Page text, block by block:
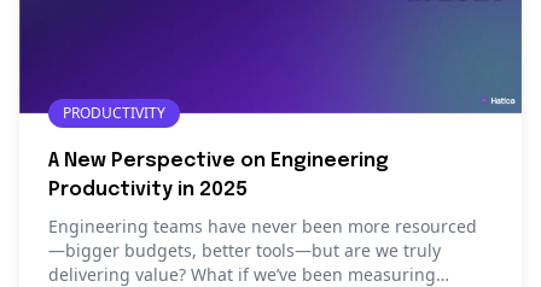
PRODUCTIVITY
A New Perspective on Engineering
Productivity in 2025
Engineering teams have never been more resourced
—bigger budgets, better tools—but are we truly
delivering value? What if we’ve been measuring